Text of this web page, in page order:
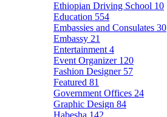
Ethiopian Driving School 10
Education 554
Embassies and Consulates 30
Embassy 21
Entertainment 4
Event Organizer 120
Fashion Designer 57
Featured 81
Government Offices 24
Graphic Design 84
Habesha 142